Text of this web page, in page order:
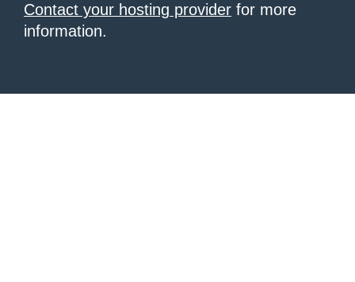
Contact your hosting provider for more
information.